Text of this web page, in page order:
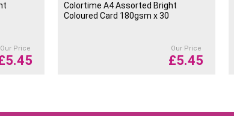
Our Price
5.45
Colortime A4 Assorted Bright
Coloured Card 180gsm x 30
Our Price
£5.45